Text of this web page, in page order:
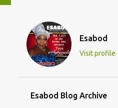
Esabod
Visit profile
Esabod Blog Archive